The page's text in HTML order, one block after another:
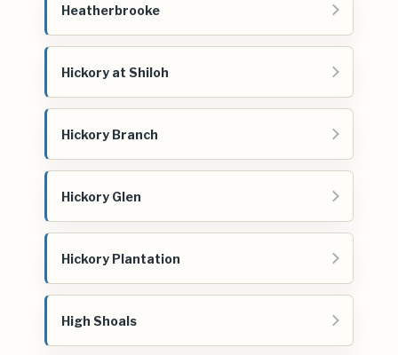
Heatherbrooke
Hickory at Shiloh
Hickory Branch
Hickory Glen
Hickory Plantation
High Shoals